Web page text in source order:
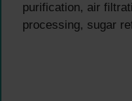
purification, air
processing, sugar